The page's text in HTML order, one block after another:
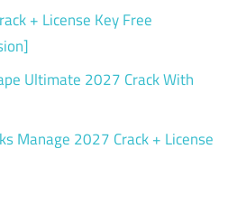
+ License Key Free
Ultimate 2027 Crack With
Manage 2027 Crack + License